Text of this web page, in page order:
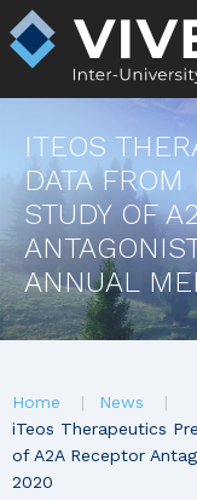
Skip
to
main
ITEOS
DATA
STUDY OF
ANNUAL
You
are
here
Home
News
iTeos Therapeutics
of A2A Receptor
2020